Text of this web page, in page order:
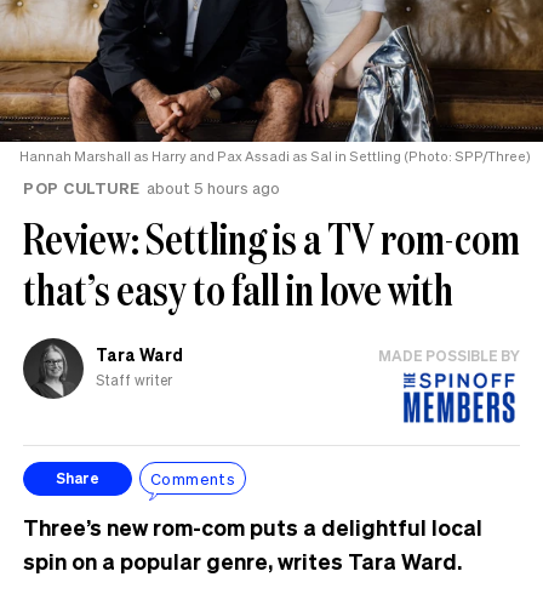
Hannah Marshall as Harry and Pax Assadi as Sal in Settling (Photo: SPP/Three)
POP CULTURE about 5 hours ago
Review: Settling is a TV rom-com
that’s easy to fall in love with
Tara Ward
Staff writer
MADE POSSIBLE BY
Share Comments
Three’s new rom-com puts a delightful local
spin on a popular genre, writes Tara Ward.